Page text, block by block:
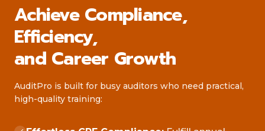
Achieve Compliance,
Efficiency,
and Career Growth
AuditPro is built for busy auditors who need practical,
high-quality training: